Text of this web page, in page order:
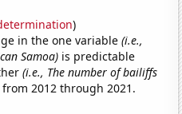
)
in the one variable(i.e.,
Samoa) is predictable
(i.e., The number of bailiffs
2012 through 2021.